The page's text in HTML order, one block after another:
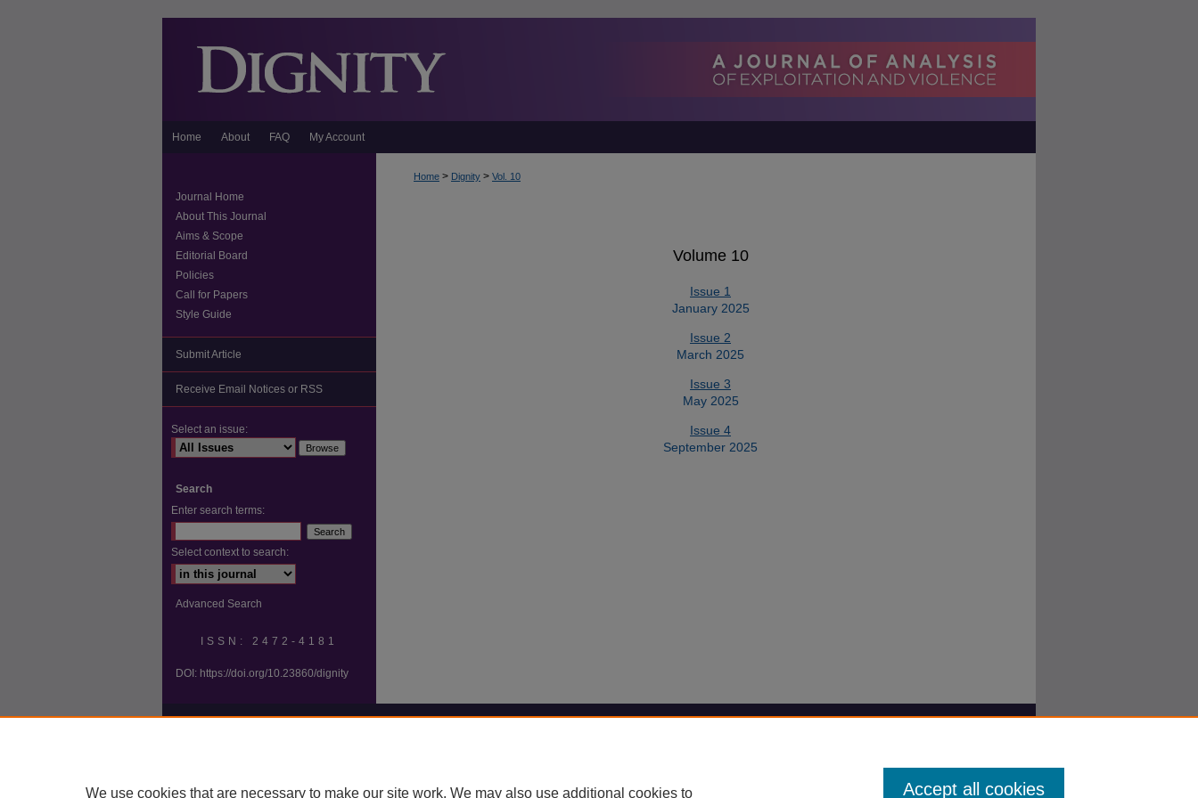
Home About FAQ My Account
Home > Dignity > Vol. 10
Volume 10
Issue 1
January 2025
Issue 2
March 2025
Issue 3
May 2025
Issue 4
September 2025
Journal Home
About This Journal
Aims & Scope
Editorial Board
Policies
Call for Papers
Style Guide
Submit Article
Receive Email Notices or RSS
Select an issue:
Search
Enter search terms:
Select context to search:
Advanced Search
ISSN: 2472-4181
DOI: https://doi.org/10.23860/dignity
We use cookies that are necessary to make our site work. We may also use additional cookies to Accept all cookies